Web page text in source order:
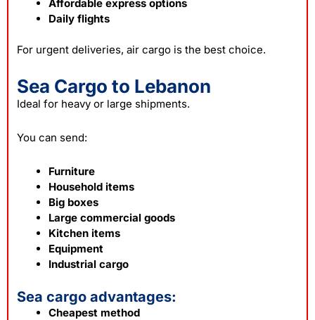
Affordable express options
Daily flights
For urgent deliveries, air cargo is the best choice.
Sea Cargo to Lebanon
Ideal for heavy or large shipments.
You can send:
Furniture
Household items
Big boxes
Large commercial goods
Kitchen items
Equipment
Industrial cargo
Sea cargo advantages:
Cheapest method